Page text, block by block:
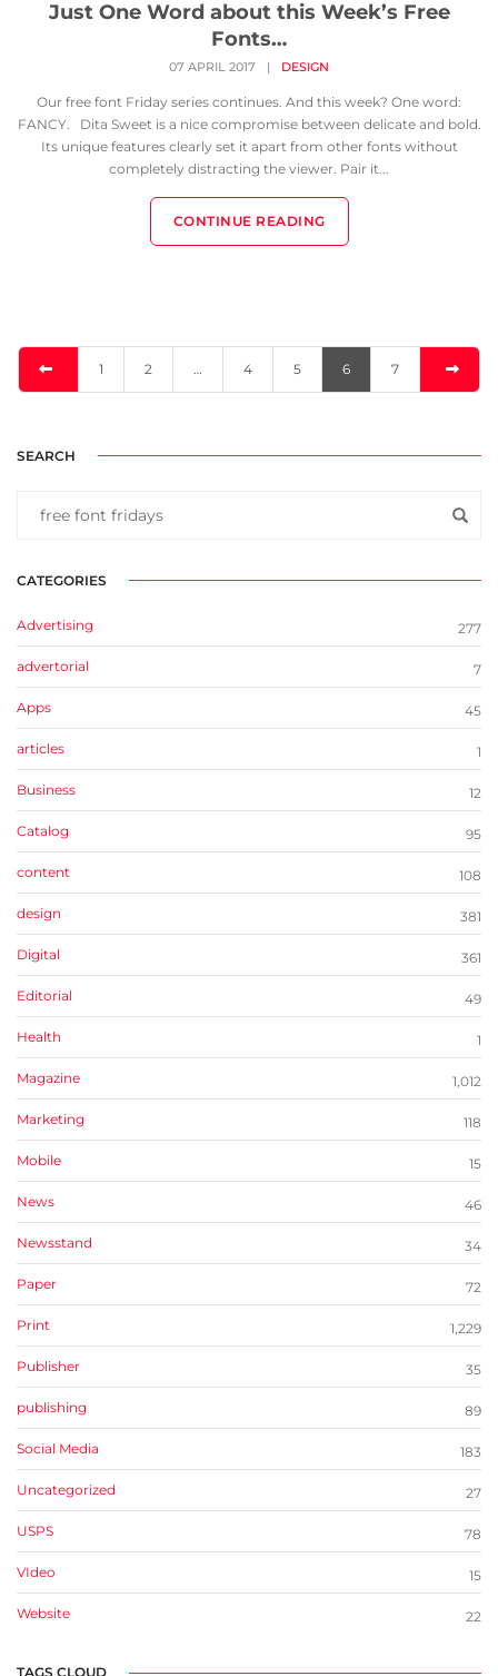
Just One Word about this Week’s Free
Fonts…
07 APRIL 2017 | DESIGN
Our free font Friday series continues. And this week? One word:
FANCY. Dita Sweet is a nice compromise between delicate and bold.
Its unique features clearly set it apart from other fonts without
completely distracting the viewer. Pair it...
CONTINUE READING
1 2 … 4 5 6 7
SEARCH
CATEGORIES
Advertising 277
advertorial 7
Apps 45
articles 1
Business 12
Catalog 95
content 108
design 381
Digital 361
Editorial 49
Health 1
Magazine 1,012
Marketing 118
Mobile 15
News 46
Newsstand 34
Paper 72
Print 1,229
Publisher 35
publishing 89
Social Media 183
Uncategorized 27
USPS 78
VIdeo 15
Website 22
TAGS CLOUD